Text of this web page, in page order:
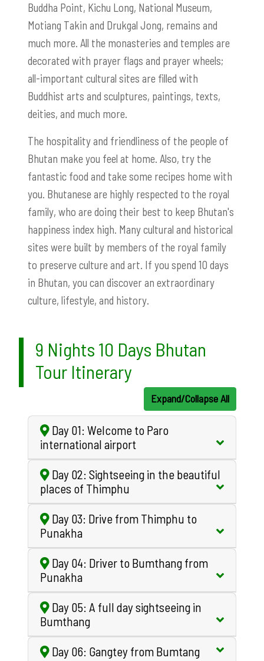
Buddha Point, Kichu Long, National Museum,
Motiang Takin and Drukgal Jong, remains and
much more. All the monasteries and temples are
decorated with prayer flags and prayer wheels;
all-important cultural sites are filled with
Buddhist arts and sculptures, paintings, texts,
deities, and much more.
The hospitality and friendliness of the people of
Bhutan make you feel at home. Also, try the
fantastic food and take some recipes home with
you. Bhutanese are highly respected to the royal
family, who are doing their best to keep Bhutan's
happiness index high. Many cultural and historical
sites were built by members of the royal family
to preserve culture and art. If you spend 10 days
in Bhutan, you can discover an extraordinary
culture, lifestyle, and history.
9 Nights 10 Days Bhutan
Tour Itinerary
Expand/Collapse All
Day 01: Welcome to Paro
international airport
Day 02: Sightseeing in the beautiful
places of Thimphu
Day 03: Drive from Thimphu to
Punakha
Day 04: Driver to Bumthang from
Punakha
Day 05: A full day sightseeing in
Bumthang
Day 06: Gangtey from Bumtang